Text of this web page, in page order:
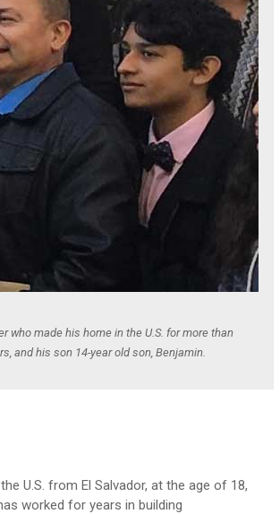
who made his home in the U.S. for more than
and his son 14-year old son, Benjamin.
U.S. from El Salvador, at the age of 18,
worked for years in building